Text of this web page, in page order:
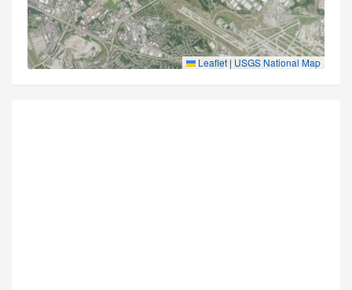
Leaflet | USGS National Map